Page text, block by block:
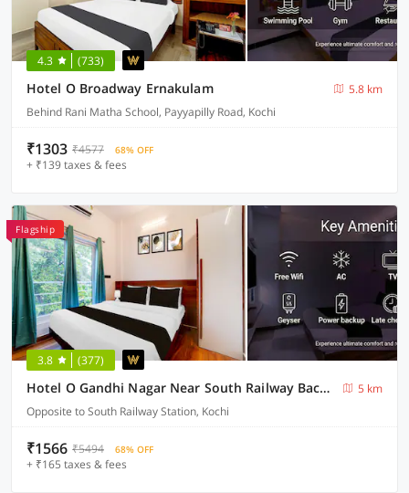
4.3 (733)
Hotel O Broadway Ernakulam
5.8 km
Behind Rani Matha School, Payyapilly Road, Kochi
₹1303 ₹4577 68% OFF
+ ₹139 taxes & fees
Flagship
3.8 (377)
Hotel O Gandhi Nagar Near South Railway Backgate
5 km
Opposite to South Railway Station, Kochi
₹1566 ₹5494 68% OFF
+ ₹165 taxes & fees